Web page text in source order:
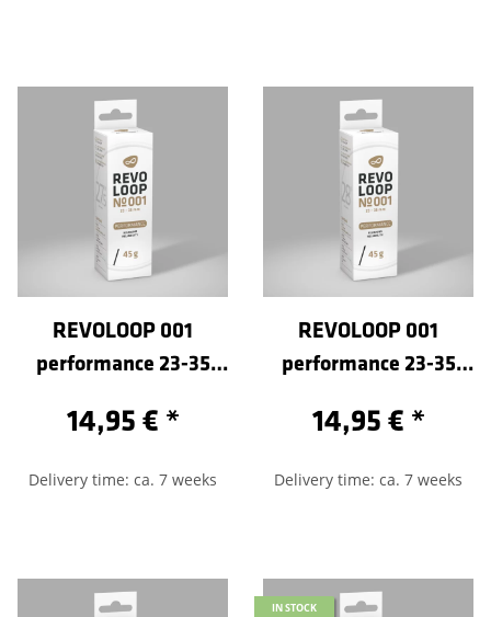
REVOLOOP 001
performance 23-35
14,95 € *
Delivery time: ca. 7 weeks
REVOLOOP 001
performance 23-35
14,95 € *
Delivery time: ca. 7 weeks
IN STOCK